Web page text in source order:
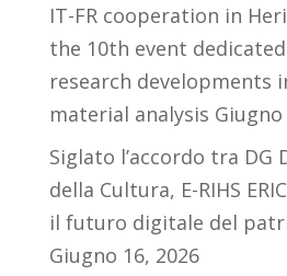
IT-FR cooperation in
the 10th event
research developments
material analysis Giugno
Siglato l’accordo tra DG
della Cultura, E-RIHS
il futuro digitale del
Giugno 16, 2026